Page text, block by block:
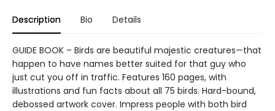
Description Bio Details
GUIDE BOOK – Birds are beautiful majestic creatures—that
happen to have names better suited for that guy who
just cut you off in traffic. Features 160 pages, with
illustrations and fun facts about all 75 birds. Hard-bound,
debossed artwork cover. Impress people with both bird